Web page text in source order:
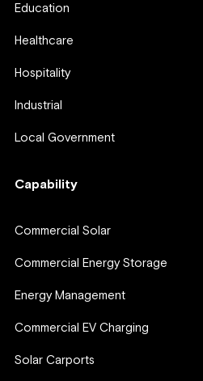
Education
Healthcare
Hospitality
Industrial
Local Government
Capability
Commercial Solar
Commercial Energy Storage
Energy Management
Commercial EV Charging
Solar Carports